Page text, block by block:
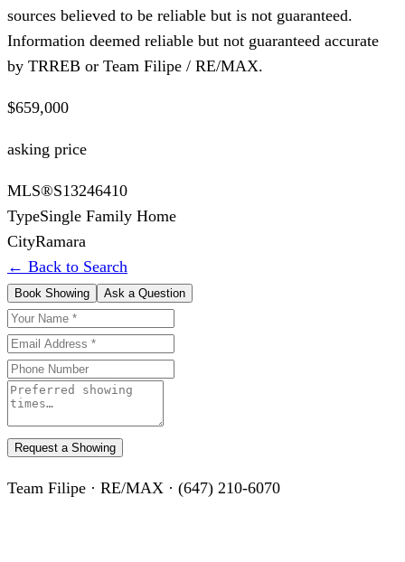
sources believed to be reliable but is not guaranteed.
Information deemed reliable but not guaranteed accurate
by TRREB or Team Filipe / RE/MAX.
$659,000
asking price
MLS®S13246410
TypeSingle Family Home
CityRamara
← Back to Search
Book Showing Ask a Question
Request a Showing
Team Filipe · RE/MAX · (647) 210-6070